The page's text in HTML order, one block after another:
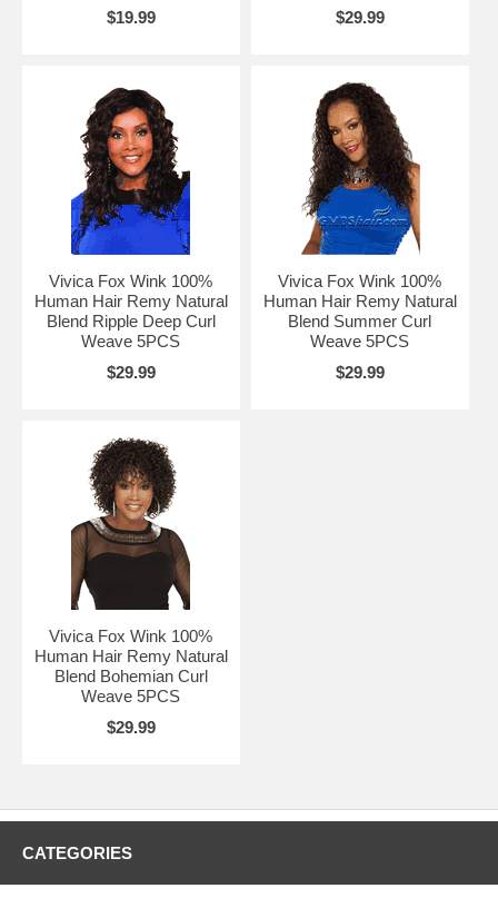
$19.99
$29.99
Vivica Fox Wink 100%
Human Hair Remy Natural
Blend Ripple Deep Curl
Weave 5PCS
$29.99
Vivica Fox Wink 100%
Human Hair Remy Natural
Blend Summer Curl
Weave 5PCS
$29.99
Vivica Fox Wink 100%
Human Hair Remy Natural
Blend Bohemian Curl
Weave 5PCS
$29.99
CATEGORIES